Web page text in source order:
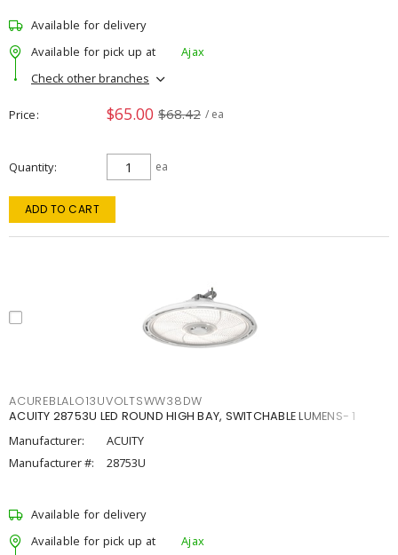
Available for delivery
Available for pick up at
Ajax
Check other branches
Price $65.00 $68.42 / ea
Quantity ea
ADD TO CART
ACUREBLALO13UVOLTSWW38DW
ACUITY 28753U LED ROUND HIGH BAY, SWITCHABLE LUMENS- 1
Manufacturer:
ACUITY
Manufacturer #:
28753U
Available for delivery
Available for pick up at
Ajax